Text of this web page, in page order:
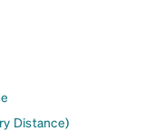
Distance)